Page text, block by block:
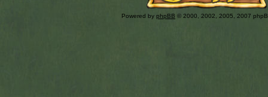
Powered by phpBB © 2000, 2002, 2005, 2007